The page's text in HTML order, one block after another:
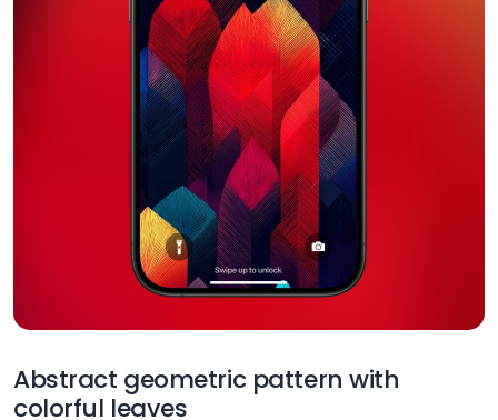
Abstract geometric pattern with
colorful leaves